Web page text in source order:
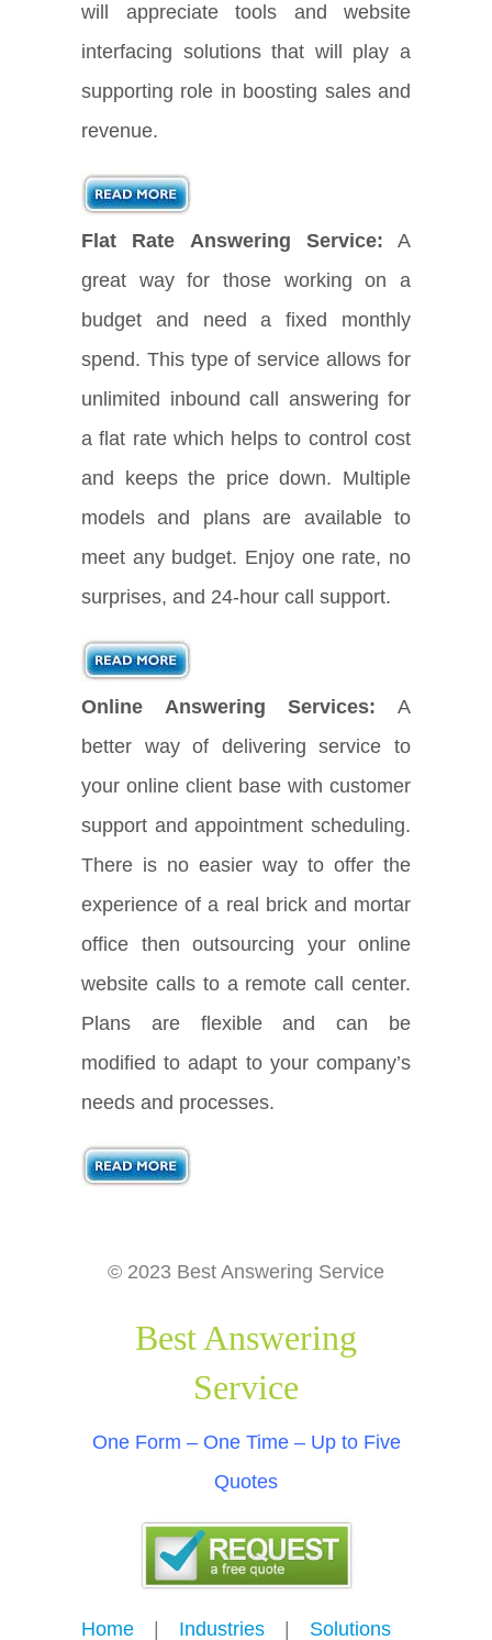
will appreciate tools and website
interfacing solutions that will play a
supporting role in boosting sales and
revenue.
Flat Rate Answering Service: A
great way for those working on a
budget and need a fixed monthly
spend. This type of service allows for
unlimited inbound call answering for
a flat rate which helps to control cost
and keeps the price down. Multiple
models and plans are available to
meet any budget. Enjoy one rate, no
surprises, and 24-hour call support.
Online Answering Services: A
better way of delivering service to
your online client base with customer
support and appointment scheduling.
There is no easier way to offer the
experience of a real brick and mortar
office then outsourcing your online
website calls to a remote call center.
Plans are flexible and can be
modified to adapt to your company’s
needs and processes.
© 2023 Best Answering Service
Best Answering
Service
One Form – One Time – Up to Five
Quotes
Home | Industries | Solutions